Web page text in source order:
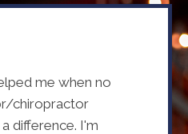
me when no
chiropractor
difference. I'm
I didn't
Devin's
Since